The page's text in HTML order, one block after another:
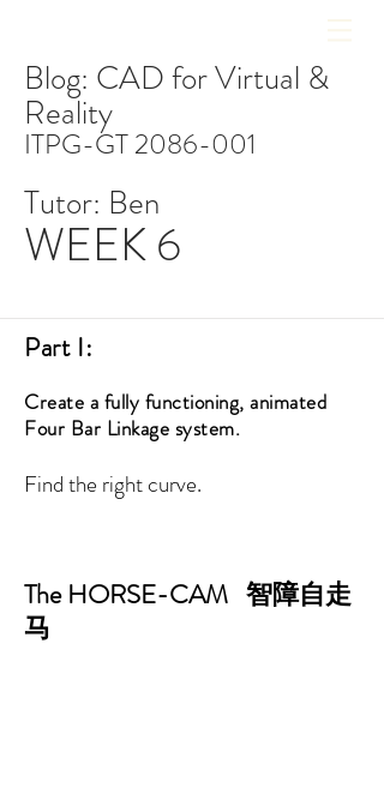
Blog: CAD for Virtual &
Reality
ITPG-GT2086-001
Tutor: Ben
WEEK 6
Part I:
Create a fully functioning, animated
Four Bar Linkage system.
Find the right curve.
The HORSE-CAM 智障自走
马